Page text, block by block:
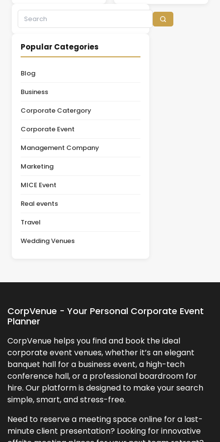
experiences,
develop. While many
organizations initially
focus on pricing, the
actual value of a venue
depends on multiple
facilities, guest [&hellip;]
impressions and
attendee engagement to
leadership summit,
Popular Categories
Blog
Business
Corporate Catergory
Corporate Event
Management Company
Marketing
MICE Event
Real events
Travel
Wedding Venues
CorpVenue - Your Personal Corporate Event
Planner
CorpVenue helps you find and book the ideal
corporate event venues, whether it’s an elegant
banquet hall for a business event, a high-tech
conference hall, or a professional boardroom for
hire. Our platform is designed to make your search
simple, smart, and stress-free.
Need to reserve a meeting space online for a last-
minute client presentation? Looking for innovative